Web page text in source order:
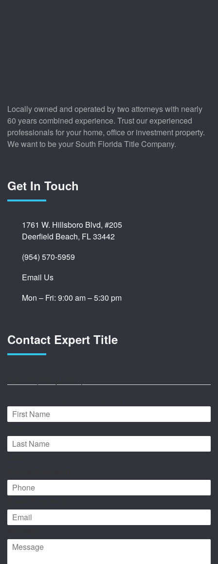
Locally owned and operated by two attorneys with nearly
60 years combined experience. Trust our experienced
professionals for your home, office or investment property.
We want to be your South Florida Title Company.
Get In Touch
1761 W. Hillsboro Blvd, #205
Deerfield Beach, FL 33442
(954) 570-5959
Email Us
Mon – Fri: 9:00 am – 5:30 pm
Contact Expert Title